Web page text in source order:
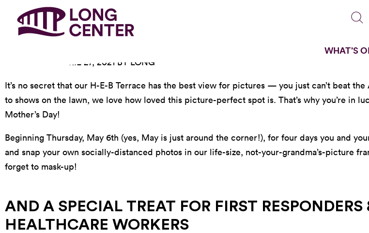
WHAT’S
POSTED ON APRIL 27, 2021 BY LONG
It’s no secret that our H-E-B Terrace has the best view for pictures — you just can’t beat
to shows on the lawn, we love how loved this picture-perfect spot is. That’s why you’re in
Mother’s Day!
Beginning Thursday, May 6th (yes, May is just around the corner!), for four days you and
and snap your own socially-distanced photos in our life-size, not-your-grandma’s-picture
forget to mask-up!
AND A SPECIAL TREAT FOR FIRST
HEALTHCARE WORKERS